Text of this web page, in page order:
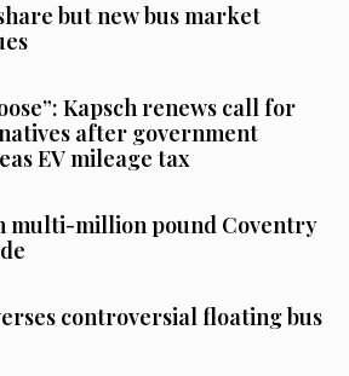
but new bus market
Kapsch renews call for
after government
EV mileage tax
multi-million pound Coventry
controversial floating bus